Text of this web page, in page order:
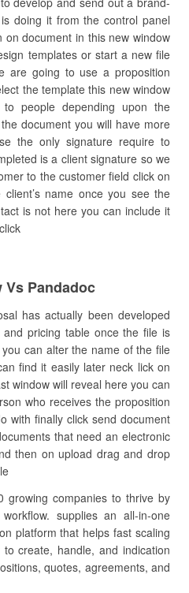
doing it from the control panel
document in this new window
templates or start a new file
are going to use a proposition
the template this new window
people depending upon the
document you will have more
the only signature require to
is a client signature so we
to the customer field click on
name once you see the
is not here you can include it
Pandadoc
has actually been developed
pricing table once the file is
can alter the name of the file
find it easily later neck lick on
window will reveal here you can
who receives the proposition
with finally click send document
that need an electronic
then on upload drag and drop
growing companies to thrive by
supplies an all-in-one
platform that helps fast scaling
create, handle, and indication
quotes, agreements, and